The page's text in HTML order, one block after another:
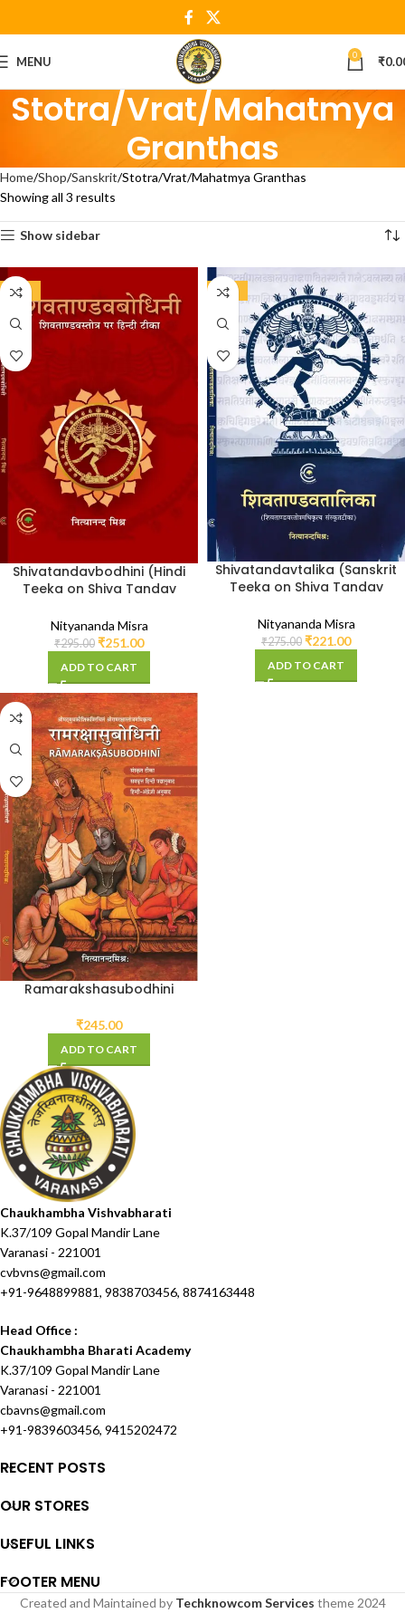
MENU 0 ₹
Stotra/Vrat/Mahatmya
Granthas
Home Shop Sanskrit Stotra/Vrat/Mahatmya Granthas
Showing all 3 results
Show sidebar
-15%
Shivatandavbodhini (Hindi
Teeka on Shiva Tandav
Nityananda Misra
₹295.00 ₹251.00
ADD TO CART
-20%
Shivatandavtalika (Sanskrit
Teeka on Shiva Tandav
Nityananda Misra
₹275.00 ₹221.00
ADD TO CART
Ramarakshasubodhini
₹245.00
ADD TO CART
Chaukhambha Vishvabharati
K.37/109 Gopal Mandir Lane
Varanasi - 221001
cvbvns@gmail.com
+91-9648899881, 9838703456, 8874163448
Head Office :
Chaukhambha Bharati Academy
K.37/109 Gopal Mandir Lane
Varanasi - 221001
cbavns@gmail.com
+91-9839603456, 9415202472
RECENT POSTS
OUR STORES
USEFUL LINKS
FOOTER MENU
Created and Maintained by Techknowcom Services theme2024